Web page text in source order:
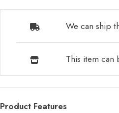
We can ship
This item
Product Features